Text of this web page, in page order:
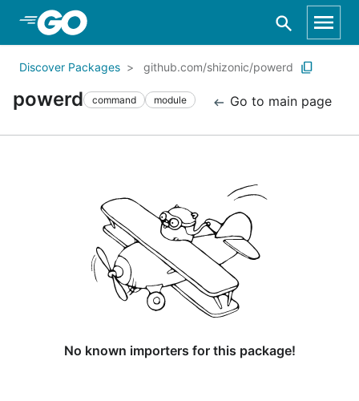
Skip to Main Content
Discover Packages github.com/shizonic/powerd
powerd command module Go to main page
No known importers for this package!